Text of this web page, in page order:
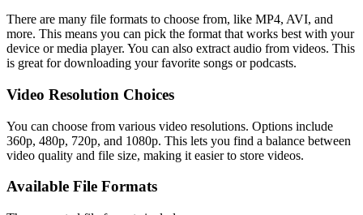
There are many file formats to choose from, like MP4, AVI, and
more. This means you can pick the format that works best with your
device or media player. You can also extract audio from videos. This
is great for downloading your favorite songs or podcasts.
Video Resolution Choices
You can choose from various video resolutions. Options include
360p, 480p, 720p, and 1080p. This lets you find a balance between
video quality and file size, making it easier to store videos.
Available File Formats